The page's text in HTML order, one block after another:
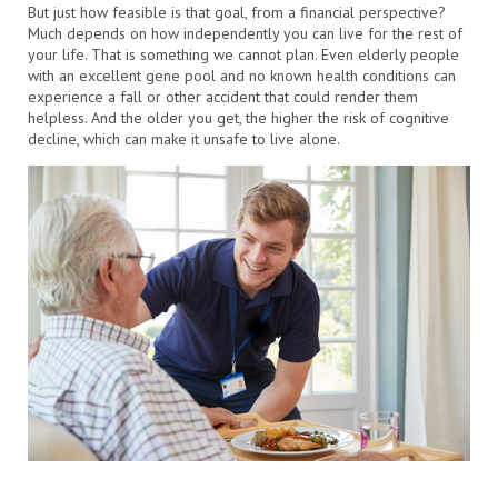
But just how feasible is that goal, from a financial perspective?
Much depends on how independently you can live for the rest of
your life. That is something we cannot plan. Even elderly people
with an excellent gene pool and no known health conditions can
experience a fall or other accident that could render them
helpless. And the older you get, the higher the risk of cognitive
decline, which can make it unsafe to live alone.